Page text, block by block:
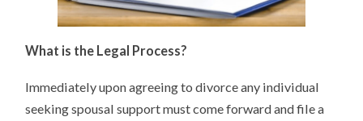
What is the Legal Process?
Immediately upon agreeing to divorce any individual
seeking spousal support must come forward and file a